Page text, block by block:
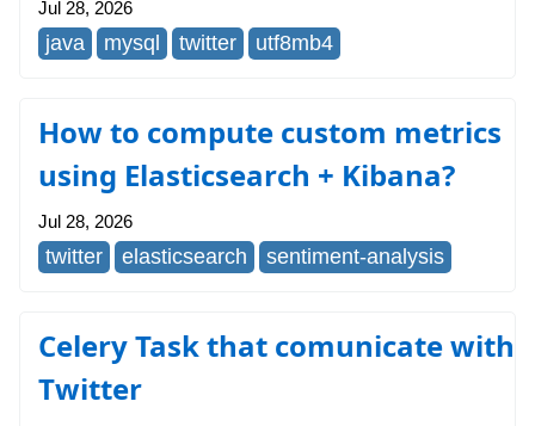
Jul 28, 2026
java mysql twitter utf8mb4
How to compute custom metrics
using Elasticsearch + Kibana?
Jul 28, 2026
twitter elasticsearch sentiment-analysis
Celery Task that comunicate with
Twitter